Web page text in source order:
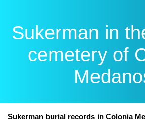
Sukerman in
cemetery of
Sukerman burial records in Colonia